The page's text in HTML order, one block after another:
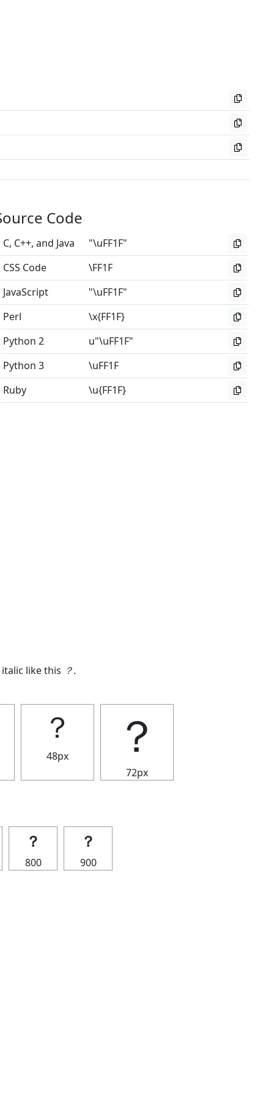
Code
C, C++, and Java
"\uFF1F"
CSS Code
\FF1F
JavaScript
"\uFF1F"
Perl
\x{FF1F}
Python 2
u"\uFF1F"
Python 3
\uFF1F
Ruby
\u{FF1F}
like this ？.
？
48px ？
72px
？
800
？
900